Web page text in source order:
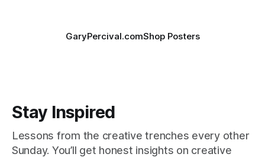
GaryPercival.comShop Posters
Stay Inspired
Lessons from the creative trenches every other
Sunday. You’ll get honest insights on creative